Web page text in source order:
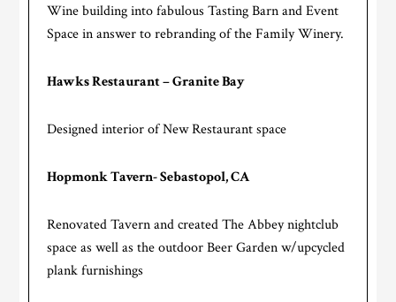
Wine building into fabulous Tasting Barn and Event
Space in answer to rebranding of the Family Winery.
Hawks Restaurant – Granite Bay
Designed interior of New Restaurant space
Hopmonk Tavern- Sebastopol, CA
Renovated Tavern and created The Abbey nightclub
space as well as the outdoor Beer Garden w/upcycled
plank furnishings